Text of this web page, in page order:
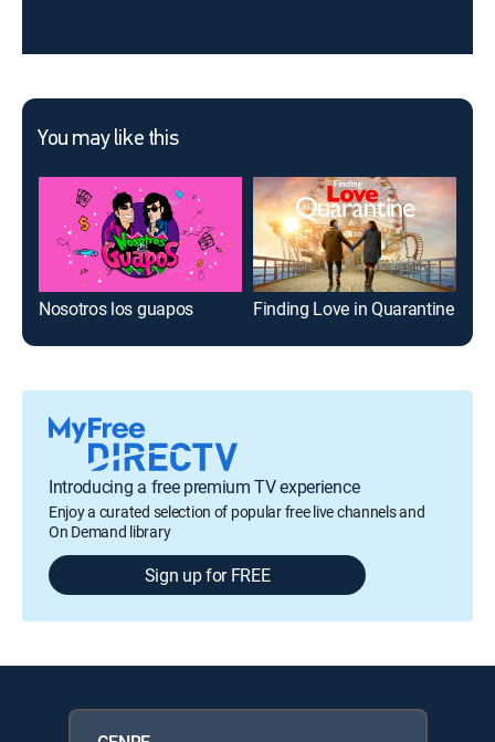
You may like this
Nosotros los guapos Finding Love in Quarantine
Introducing a free premium TV experience
Enjoy a curated selection of popular free live channels and
On Demand library
Sign up for FREE